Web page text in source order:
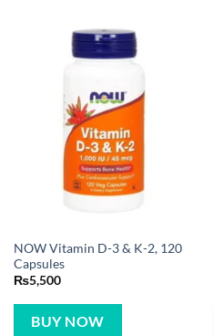
NOW Vitamin D-3 & K-2, 120
Capsules
₨5,500
BUY NOW